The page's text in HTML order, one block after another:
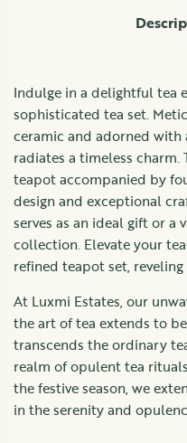
Indulge in a delightful tea
sophisticated tea set.
ceramic and adorned with
radiates a timeless charm.
teapot accompanied by
design and exceptional
serves as an ideal gift or
collection. Elevate your
refined teapot set,
At Luxmi Estates, our
the art of tea extends to
transcends the ordinary
realm of opulent tea
the festive season, we
in the serenity and